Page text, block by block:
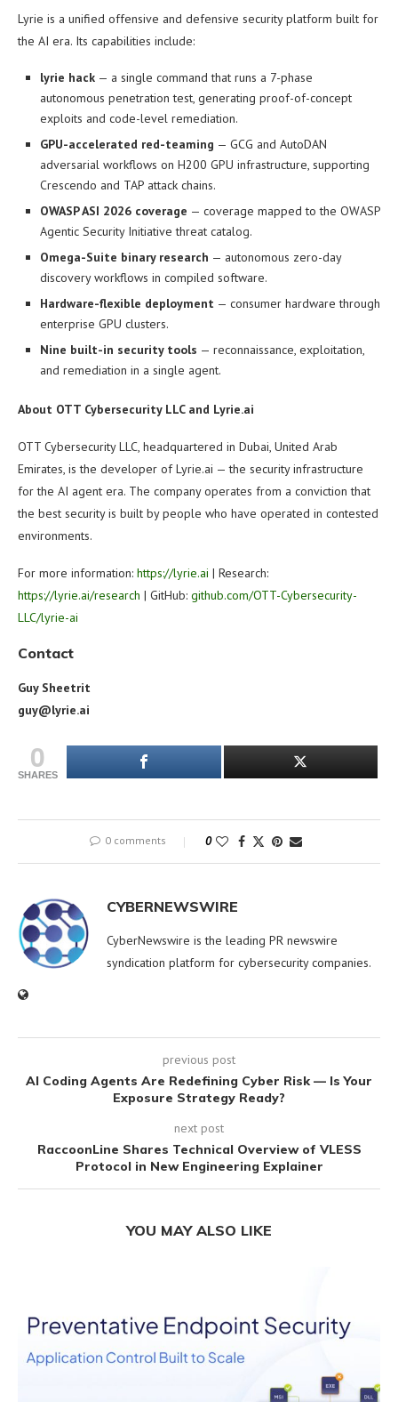
Lyrie is a unified offensive and defensive security platform built for
the AI era. Its capabilities include:
lyrie hack — a single command that runs a 7-phase
autonomous penetration test, generating proof-of-concept
exploits and code-level remediation.
GPU-accelerated red-teaming — GCG and AutoDAN
adversarial workflows on H200 GPU infrastructure, supporting
Crescendo and TAP attack chains.
OWASP ASI 2026 coverage — coverage mapped to the OWASP
Agentic Security Initiative threat catalog.
Omega-Suite binary research — autonomous zero-day
discovery workflows in compiled software.
Hardware-flexible deployment — consumer hardware through
enterprise GPU clusters.
Nine built-in security tools — reconnaissance, exploitation,
and remediation in a single agent.
About OTT Cybersecurity LLC and Lyrie.ai
OTT Cybersecurity LLC, headquartered in Dubai, United Arab
Emirates, is the developer of Lyrie.ai — the security infrastructure
for the AI agent era. The company operates from a conviction that
the best security is built by people who have operated in contested
environments.
For more information: https://lyrie.ai | Research:
https://lyrie.ai/research | GitHub: github.com/OTT-Cybersecurity-
LLC/lyrie-ai
Contact
Guy Sheetrit
guy@lyrie.ai
0
SHARES
0 comments 0
CYBERNEWSWIRE
CyberNewswire is the leading PR newswire
syndication platform for cybersecurity companies.
previous post
AI Coding Agents Are Redefining Cyber Risk — Is Your
Exposure Strategy Ready?
next post
RaccoonLine Shares Technical Overview of VLESS
Protocol in New Engineering Explainer
YOU MAY ALSO LIKE